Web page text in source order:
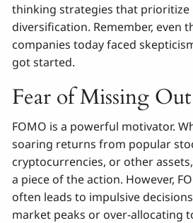
thinking strategies that prioritize
diversification. Remember, even
companies today faced
got started.
Fear of Missing
FOMO is a powerful motivator.
soaring returns from popular
cryptocurrencies, or other
a piece of the action. However,
often leads to impulsive
market peaks or over-allocating